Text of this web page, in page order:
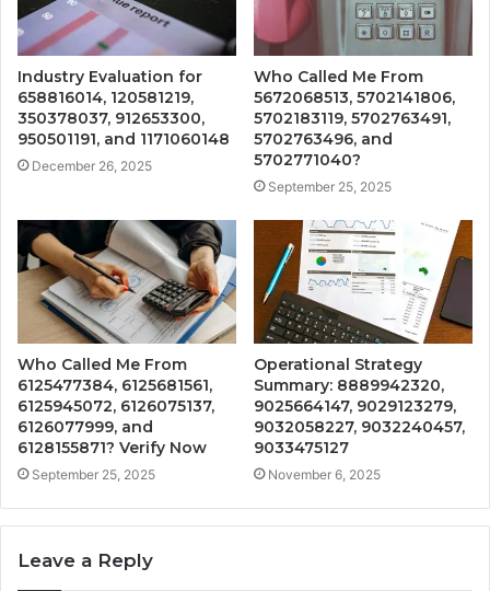
Industry Evaluation for
658816014, 120581219,
350378037, 912653300,
950501191, and 1171060148
December 26, 2025
Who Called Me From
5672068513, 5702141806,
5702183119, 5702763491,
5702763496, and
5702771040?
September 25, 2025
Who Called Me From
6125477384, 6125681561,
6125945072, 6126075137,
6126077999, and
6128155871? Verify Now
September 25, 2025
Operational Strategy
Summary: 8889942320,
9025664147, 9029123279,
9032058227, 9032240457,
9033475127
November 6, 2025
Leave a Reply